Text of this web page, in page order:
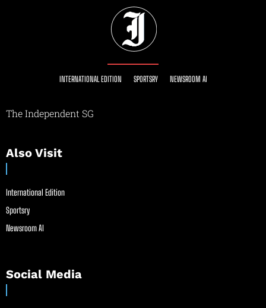
INTERNATIONAL EDITION SPORTSRY NEWSROOM AI
The Independent SG
Also Visit
International Edition
Sportsry
Newsroom AI
Social Media